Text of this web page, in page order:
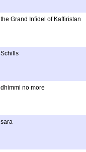
the Grand Infidel of Kaffiristan
Schills
dhimmi no more
sara